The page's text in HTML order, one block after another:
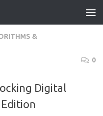
&
0
Digital